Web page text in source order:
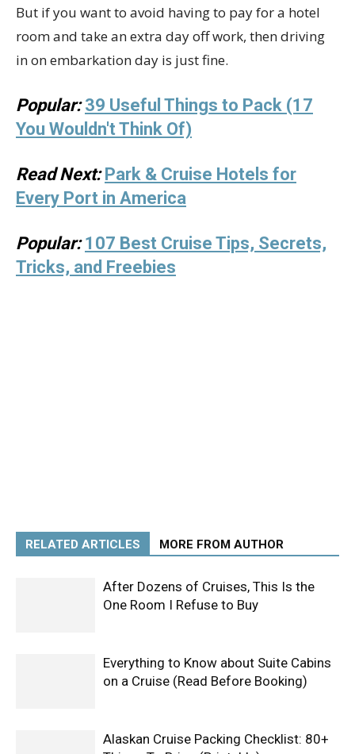
But if you want to avoid having to pay for a hotel
room and take an extra day off work, then driving
in on embarkation day is just fine.
Popular: 39 Useful Things to Pack (17
You Wouldn't Think Of)
Read Next: Park & Cruise Hotels for
Every Port in America
Popular: 107 Best Cruise Tips, Secrets,
Tricks, and Freebies
RELATED ARTICLES MORE FROM AUTHOR
After Dozens of Cruises, This Is the
One Room I Refuse to Buy
Everything to Know about Suite Cabins
on a Cruise (Read Before Booking)
Alaskan Cruise Packing Checklist: 80+